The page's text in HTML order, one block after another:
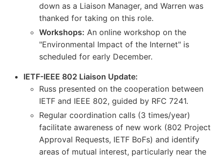
down as a Liaison Manager, and Warren was
thanked for taking on this role.
Workshops: An online workshop on the
"Environmental Impact of the Internet" is
scheduled for early December.
IETF-IEEE 802 Liaison Update:
Russ presented on the cooperation between
IETF and IEEE 802, guided by RFC 7241.
Regular coordination calls (3 times/year)
facilitate awareness of new work (802 Project
Approval Requests, IETF BoFs) and identify
areas of mutual interest, particularly near the